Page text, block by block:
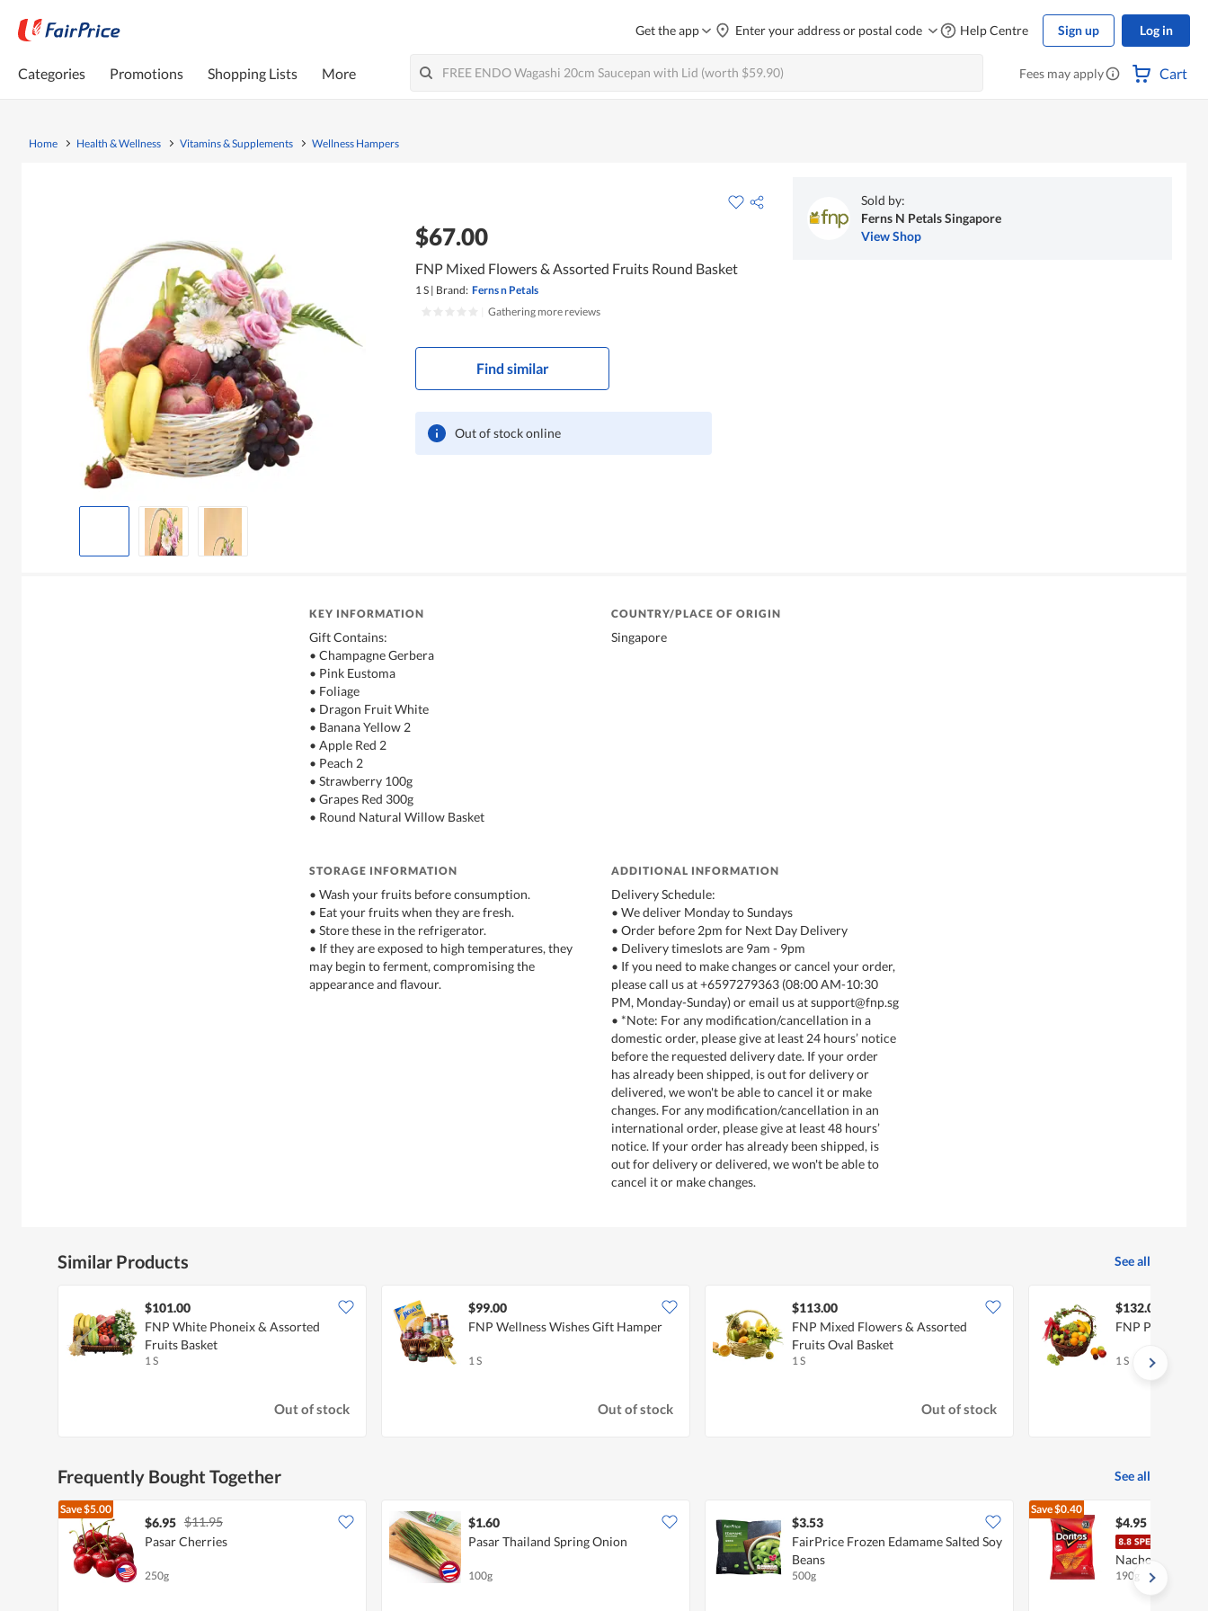
Get the app Enter your address or postal code Help Centre Sign up Log in
Categories Promotions Shopping Lists More Fees may apply Cart
Home Health & Wellness Vitamins & Supplements Wellness Hampers
$67.00
FNP Mixed Flowers & Assorted Fruits Round Basket
1 S | Brand: Ferns n Petals
Gathering more reviews
Find similar
Out of stock online
Sold by:
Ferns N Petals Singapore
View Shop
KEY INFORMATION
Gift Contains:
• Champagne Gerbera
• Pink Eustoma
• Foliage
• Dragon Fruit White
• Banana Yellow 2
• Apple Red 2
• Peach 2
• Strawberry 100g
• Grapes Red 300g
• Round Natural Willow Basket
COUNTRY/PLACE OF ORIGIN
Singapore
STORAGE INFORMATION
• Wash your fruits before consumption.
• Eat your fruits when they are fresh.
• Store these in the refrigerator.
• If they are exposed to high temperatures, they
may begin to ferment, compromising the
appearance and flavour.
ADDITIONAL INFORMATION
Delivery Schedule:
• We deliver Monday to Sundays
• Order before 2pm for Next Day Delivery
• Delivery timeslots are 9am - 9pm
• If you need to make changes or cancel your order,
please call us at +6597279363 (08:00 AM-10:30
PM, Monday-Sunday) or email us at support@fnp.sg
• *Note: For any modification/cancellation in a
domestic order, please give at least 24 hours’ notice
before the requested delivery date. If your order
has already been shipped, is out for delivery or
delivered, we won't be able to cancel it or make
changes. For any modification/cancellation in an
international order, please give at least 48 hours’
notice. If your order has already been shipped, is
out for delivery or delivered, we won't be able to
cancel it or make changes.
Similar Products See all
$101.00
FNP White Phoneix & Assorted
Fruits Basket
1 S
Out of stock
$99.00
FNP Wellness Wishes Gift Hamper
1 S
Out of stock
$113.00
FNP Mixed Flowers & Assorted
Fruits Oval Basket
1 S
Out of stock
$132.00
FNP Premium
1 S
Frequently Bought Together See all
Save$5.00
$6.95 $11.95
Pasar Cherries
250g
$1.60
Pasar Thailand Spring Onion
100g
$3.53
FairPrice Frozen Edamame Salted Soy
Beans
500g
Save$0.40
$4.95
Nacho Cheese
190g